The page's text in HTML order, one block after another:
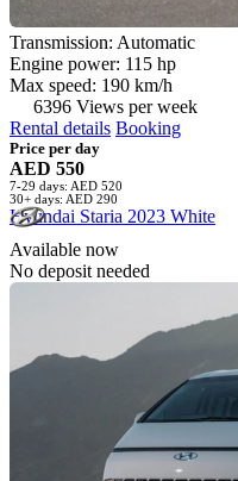
Transmission: Automatic
Engine power: 115 hp
Max speed: 190 km/h
6396 Views per week
Rental details Booking
Price per day
AED 550
7-29 days: AED 520
30+ days: AED 290
Hyundai Staria 2023 White
Available now
No deposit needed